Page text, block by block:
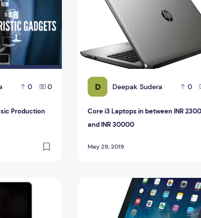
0 0
Production
D Deepak Sudera 0
Core i3 Laptops in between INR
and INR 30000
May 29, 2019
2015 Logitech Ultrathin, another